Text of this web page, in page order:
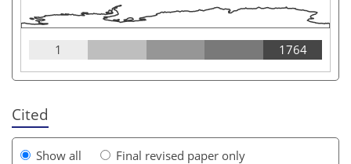
1 1764
Cited
Show all
Final revised paper only